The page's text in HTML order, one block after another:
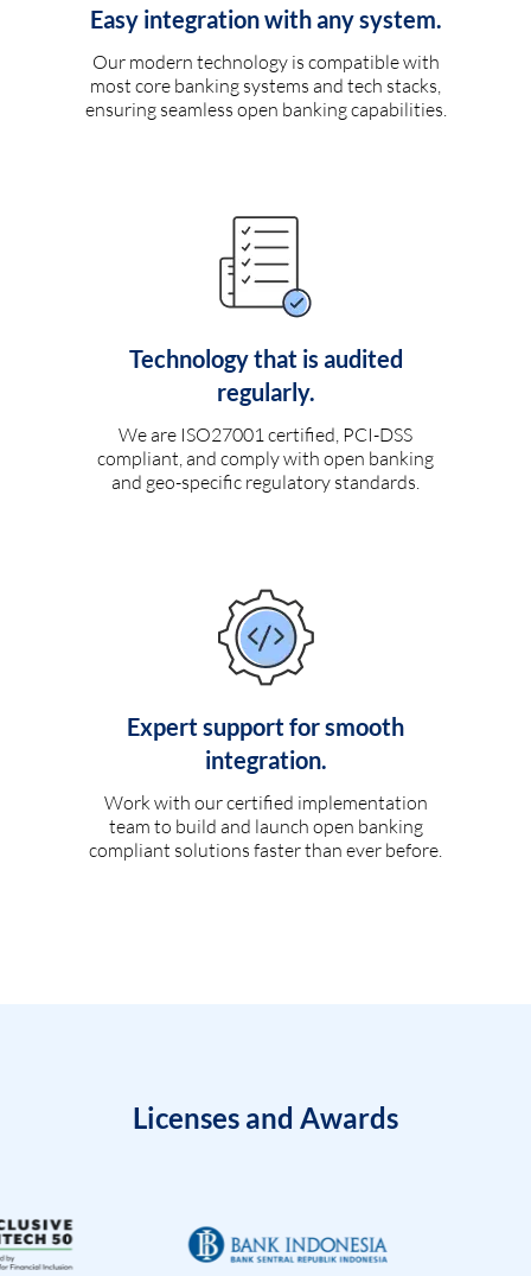
Easy integration with any system.
Our modern technology is compatible with
most core banking systems and tech stacks,
ensuring seamless open banking capabilities.
Technology that is audited
regularly.
We are ISO27001 certified, PCI-DSS
compliant, and comply with open banking
and geo-specific regulatory standards.
Expert support for smooth
integration.
Work with our certified implementation
team to build and launch open banking
compliant solutions faster than ever before.
Licenses and Awards